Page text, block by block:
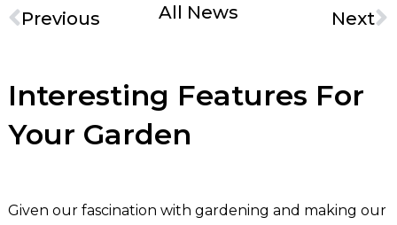
Previous Next
All News
Interesting Features For
Your Garden
Given our fascination with gardening and making our